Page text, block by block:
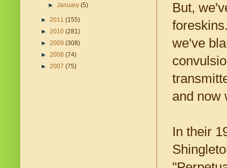
But,
we've
and now
In their
►January(5)
► 2011 (155)
► 2010 (281)
► 2009 (308)
► 2008 (74)
► 2007 (75)